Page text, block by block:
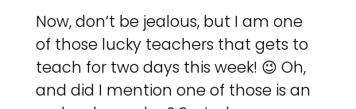
Now, don’t be jealous, but I am one
of those lucky teachers that gets to
teach for two days this week! 😉 Oh,
and did I mention one of those is an